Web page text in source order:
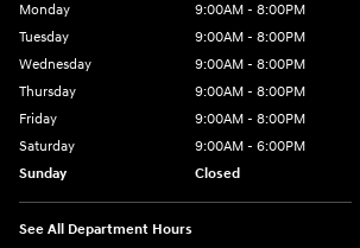
Monday
9:00AM - 8:00PM
Tuesday
9:00AM - 8:00PM
Wednesday
9:00AM - 8:00PM
Thursday
9:00AM - 8:00PM
Friday
9:00AM - 8:00PM
Saturday
9:00AM - 6:00PM
Sunday
Closed
See All Department Hours